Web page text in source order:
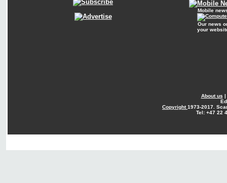
Mobile
Our news
your
About us |
Copyright1973-2017.
Tel: +47 22